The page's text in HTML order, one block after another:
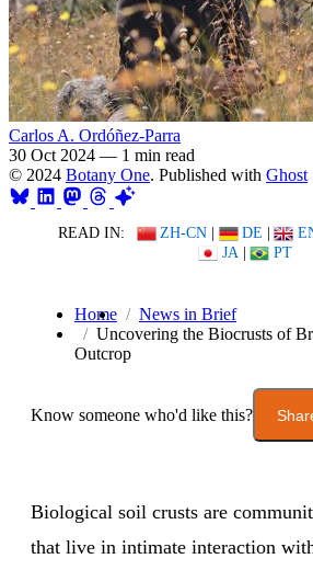
Carlos A. Ordóñez-Parra
30 Oct 2024 — 1 min read
© 2024 Botany One. Published with Ghost
READ IN: ZH-CN | DE |
JA | PT
Home
News in Brief
Uncovering the Biocrusts of
Outcrop
Know someone who'd like this?
Biological soil crusts are
that live in intimate interaction